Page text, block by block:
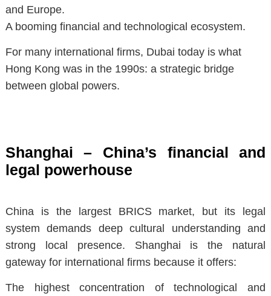
and Europe.
A booming financial and technological ecosystem.
For many international firms, Dubai today is what
Hong Kong was in the 1990s: a strategic bridge
between global powers.
Shanghai – China’s financial and
legal powerhouse
China is the largest BRICS market, but its legal
system demands deep cultural understanding and
strong local presence. Shanghai is the natural
gateway for international firms because it offers:
The highest concentration of technological and